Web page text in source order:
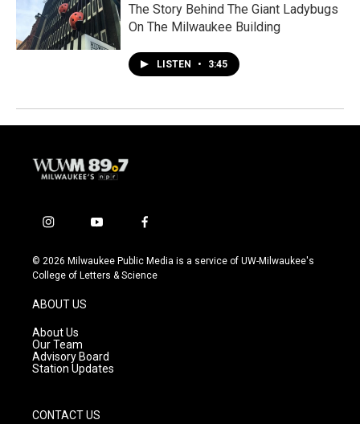
The Story Behind The Giant Ladybugs
On The Milwaukee Building
LISTEN • 3:45
i
s
t
g
r
a
m
y
u
t
f
c
e
© 2026 Milwaukee Public Media is a service of UW-Milwaukee's
College of Letters & Science
ABOUT US
About Us
Our Team
Advisory Board
Station Updates
CONTACT US